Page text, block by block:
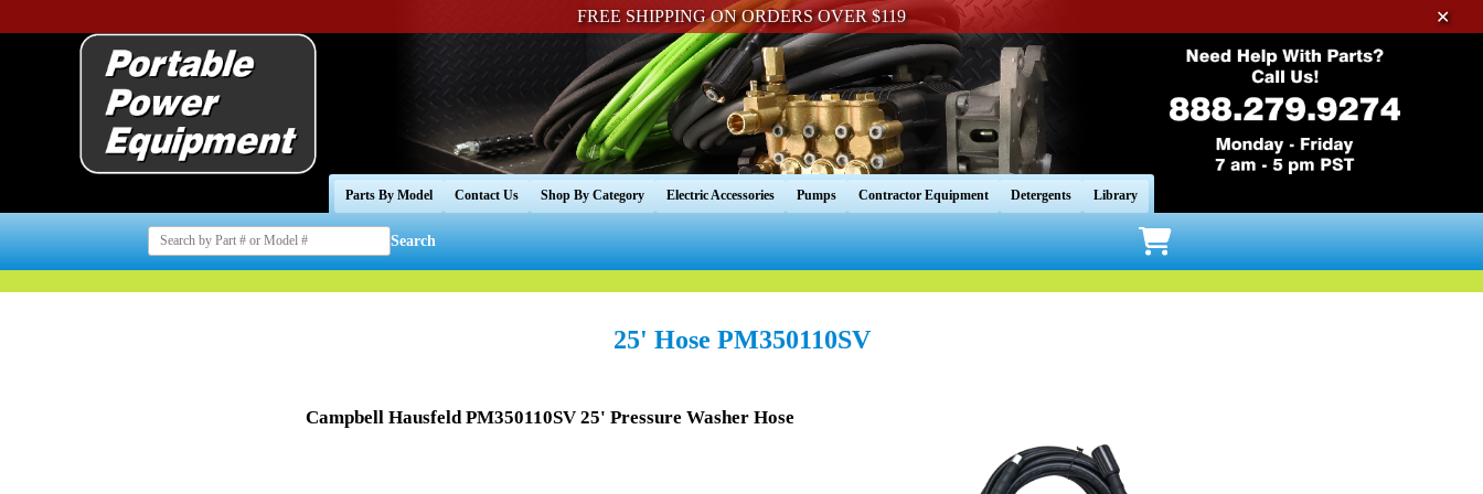
FREE SHIPPING ON ORDERS OVER $119 ✕
Parts By Model Contact Us Shop By Category Electric Accessories Pumps Contractor Equipment Detergents Library
Search
25' Hose PM350110SV
Campbell Hausfeld PM350110SV 25' Pressure Washer Hose